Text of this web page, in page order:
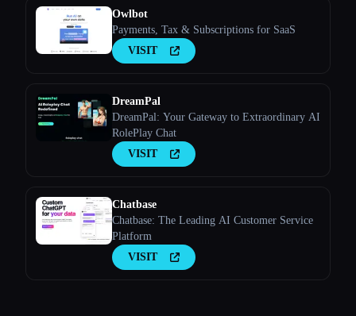
Owlbot
Payments, Tax & Subscriptions for SaaS
VISIT
DreamPal
DreamPal: Your Gateway to Extraordinary AI
RolePlay Chat
VISIT
Chatbase
Chatbase: The Leading AI Customer Service
Platform
VISIT